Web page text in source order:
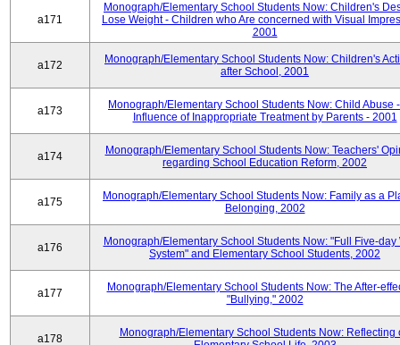
a171
Monograph/Elementary School Students Now: Children's
Lose Weight - Children who Are concerned with Visual
2001
a172
Monograph/Elementary School Students Now: Children's
after School, 2001
a173
Monograph/Elementary School Students Now: Child Abuse
Influence of Inappropriate Treatment by Parents - 2001
a174
Monograph/Elementary School Students Now: Teachers'
regarding School Education Reform, 2002
a175
Monograph/Elementary School Students Now: Family as a
Belonging, 2002
a176
Monograph/Elementary School Students Now: "Full Five-day
System" and Elementary School Students, 2002
a177
Monograph/Elementary School Students Now: The After-
"Bullying," 2002
a178
Monograph/Elementary School Students Now: Reflecting